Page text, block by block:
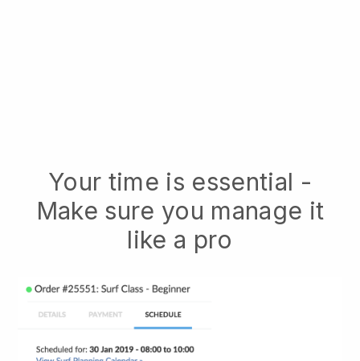
Your time is essential -
Make sure you manage it
like a pro